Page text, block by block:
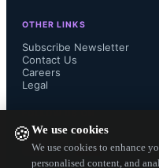
🍪We use cookies
We use cookies to enhance
personalised content, and
applications
Real-world use
performance
Getting started
OTHER LINKS
Subscribe Newsletter
Contact Us
Careers
Legal